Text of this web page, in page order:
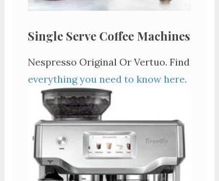
Single Serve Coffee Machines
Nespresso Original Or Vertuo. Find
everything you need to know here.